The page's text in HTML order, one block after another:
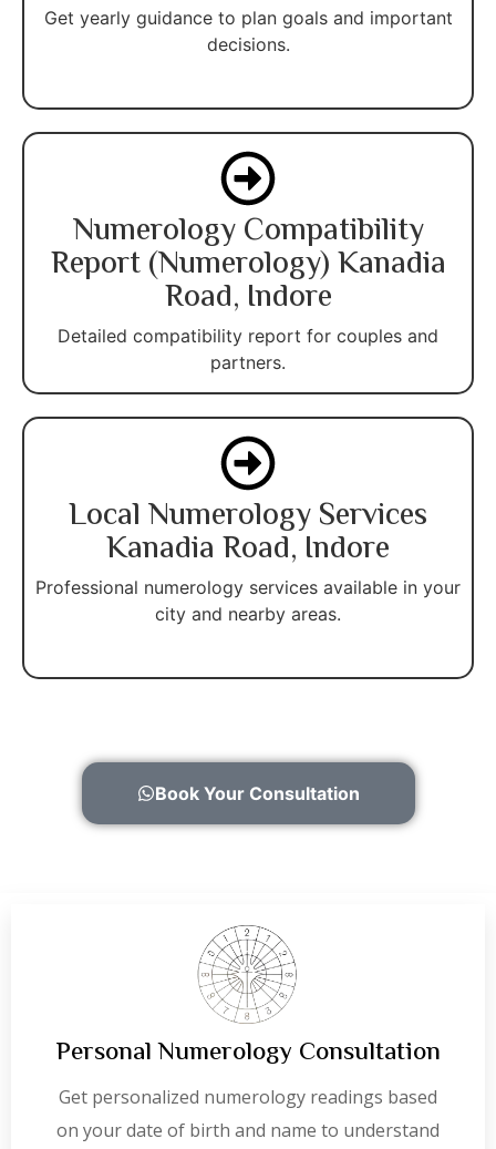
Get yearly guidance to plan goals and important
decisions.
Numerology Compatibility
Report (Numerology) Kanadia
Road, Indore
Detailed compatibility report for couples and
partners.
Local Numerology Services
Kanadia Road, Indore
Professional numerology services available in your
city and nearby areas.
Book Your Consultation
Personal Numerology Consultation
Get personalized numerology readings based
on your date of birth and name to understand